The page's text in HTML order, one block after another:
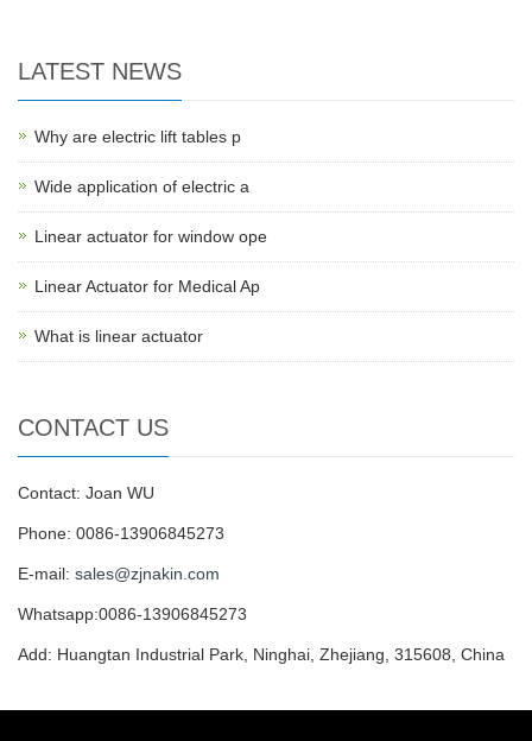
LATEST NEWS
Why are electric lift tables p
Wide application of electric a
Linear actuator for window ope
Linear Actuator for Medical Ap
What is linear actuator
CONTACT US
Contact: Joan WU
Phone: 0086-13906845273
E-mail: sales@zjnakin.com
Whatsapp:0086-13906845273
Add: Huangtan Industrial Park, Ninghai, Zhejiang, 315608, China